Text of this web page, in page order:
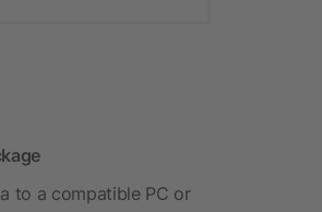
to a compatible PC or